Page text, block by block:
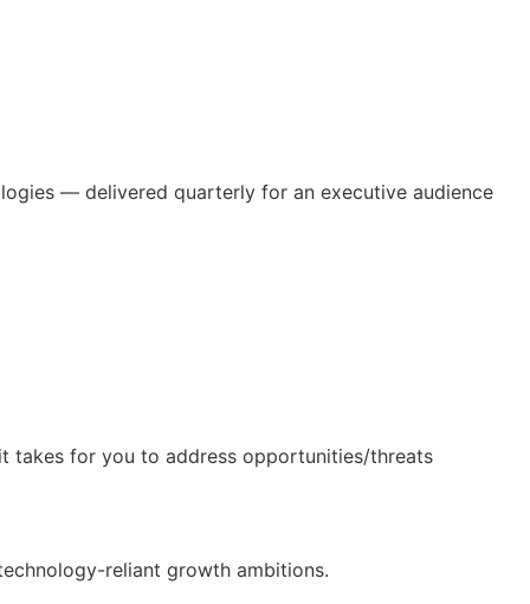
— delivered quarterly for an executive audience
takes for you to address opportunities/threats
reliant growth ambitions.